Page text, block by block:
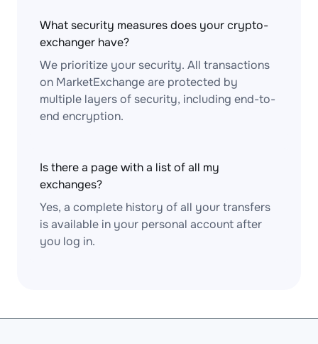
What security measures does your crypto-
exchanger have?
We prioritize your security. All transactions
on MarketExchange are protected by
multiple layers of security, including end-to-
end encryption.
Is there a page with a list of all my
exchanges?
Yes, a complete history of all your transfers
is available in your personal account after
you log in.